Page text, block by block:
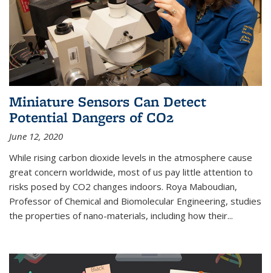
Miniature Sensors Can Detect
Potential Dangers of CO2
June 12, 2020
While rising carbon dioxide levels in the atmosphere cause
great concern worldwide, most of us pay little attention to
risks posed by CO2 changes indoors. Roya Maboudian,
Professor of Chemical and Biomolecular Engineering, studies
the properties of nano-materials, including how their...